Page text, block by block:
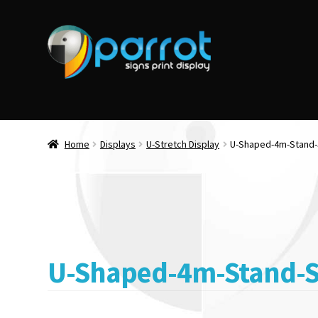
Home Displays U-Stretch Display U-Shaped-4m-
U-Shaped-4m-Stand-